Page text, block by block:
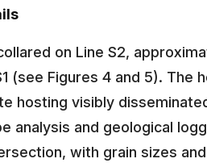
on Line S2,
(see Figures 4 and 5).
hosting visibly
analysis and geological
with grain sizes